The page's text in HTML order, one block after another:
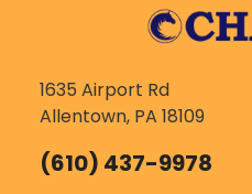
1635 Airport Rd
Allentown, PA 18109
(610) 437-9978